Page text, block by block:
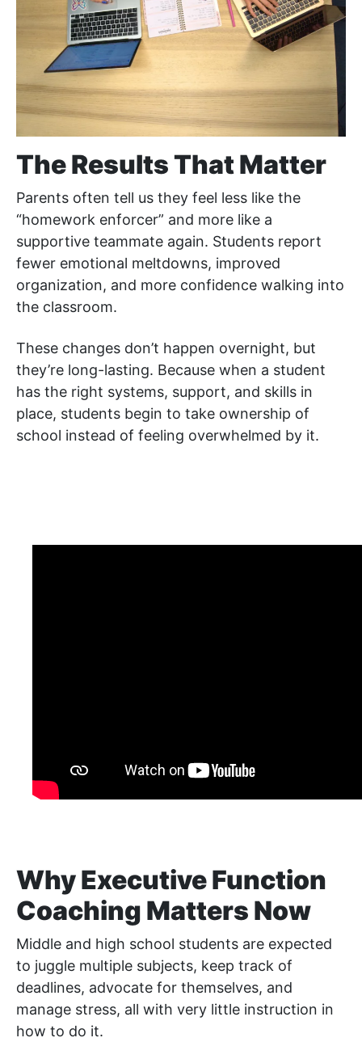
The Results That Matter
Parents often tell us they feel less like the
“homework enforcer” and more like a
supportive teammate again. Students report
fewer emotional meltdowns, improved
organization, and more confidence walking into
the classroom.
These changes don’t happen overnight, but
they’re long-lasting. Because when a student
has the right systems, support, and skills in
place, students begin to take ownership of
school instead of feeling overwhelmed by it.
Why Executive Function
Coaching Matters Now
Middle and high school students are expected
to juggle multiple subjects, keep track of
deadlines, advocate for themselves, and
manage stress, all with very little instruction in
how to do it.